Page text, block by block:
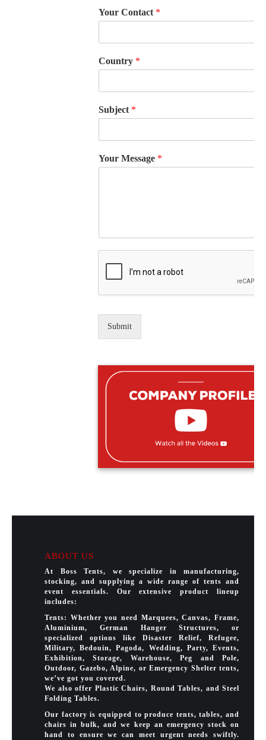
Your Contact *
Country *
Subject *
Your Message *
Submit
ABOUT US
At Boss Tents, we specialize in manufacturing,
stocking, and supplying a wide range of tents and
event essentials. Our extensive product lineup
includes:
Tents: Whether you need Marquees, Canvas, Frame,
Aluminium, German Hanger Structures, or
specialized options like Disaster Relief, Refugee,
Military, Bedouin, Pagoda, Wedding, Party, Events,
Exhibition, Storage, Warehouse, Peg and Pole,
Outdoor, Gazebo, Alpine, or Emergency Shelter tents,
we’ve got you covered.
We also offer Plastic Chairs, Round Tables, and Steel
Folding Tables.
Our factory is equipped to produce tents, tables, and
chairs in bulk, and we keep an emergency stock on
hand to ensure we can meet urgent needs swiftly.